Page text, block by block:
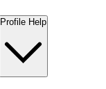
Profile Help